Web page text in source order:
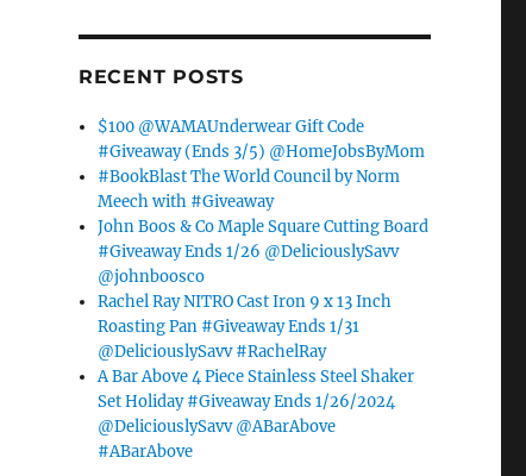
RECENT POSTS
$100 @WAMAUnderwear Gift Code
#Giveaway (Ends 3/5) @HomeJobsByMom
#BookBlast The World Council by Norm
Meech with #Giveaway
John Boos & Co Maple Square Cutting Board
#Giveaway Ends 1/26 @DeliciouslySavv
@johnboosco
Rachel Ray NITRO Cast Iron 9 x 13 Inch
Roasting Pan #Giveaway Ends 1/31
@DeliciouslySavv #RachelRay
A Bar Above 4 Piece Stainless Steel Shaker
Set Holiday #Giveaway Ends 1/26/2024
@DeliciouslySavv @ABarAbove
#ABarAbove